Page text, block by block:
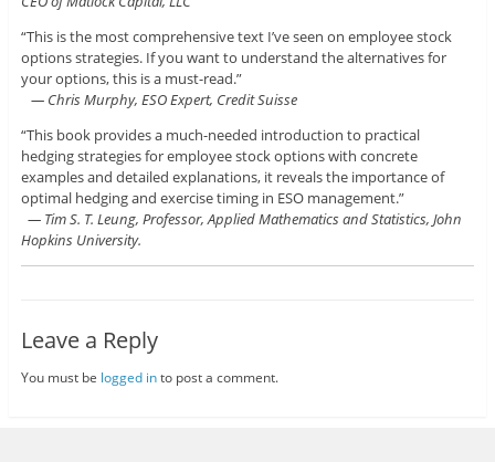
“This is the most comprehensive text I’ve seen on employee stock
options strategies. If you want to understand the alternatives for
your options, this is a must-read.”
— Chris Murphy, ESO Expert, Credit Suisse
“This book provides a much-needed introduction to practical
hedging strategies for employee stock options with concrete
examples and detailed explanations, it reveals the importance of
optimal hedging and exercise timing in ESO management.”
— Tim S. T. Leung, Professor, Applied Mathematics and Statistics, John
Hopkins University.
Leave a Reply
You must be logged into post a comment.